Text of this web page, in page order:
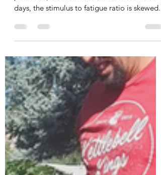
I've got great love for the barbell military
days, the stimulus to fatigue ratio is skewed...